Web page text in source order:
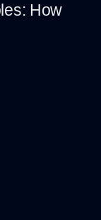
How